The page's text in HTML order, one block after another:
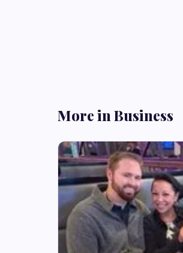
More in Business